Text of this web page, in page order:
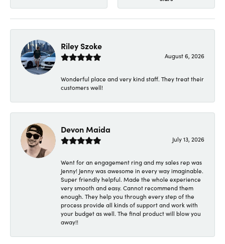
Riley Szoke
August 6, 2026
Wonderful place and very kind staff. They treat their
customers well!
Devon Maida
July 13, 2026
Went for an engagement ring and my sales rep was
Jenny! Jenny was awesome in every way imaginable.
Super friendly helpful. Made the whole experience
very smooth and easy. Cannot recommend them
enough. They help you through every step of the
process provide all kinds of support and work with
your budget as well. The final product will blow you
away!!